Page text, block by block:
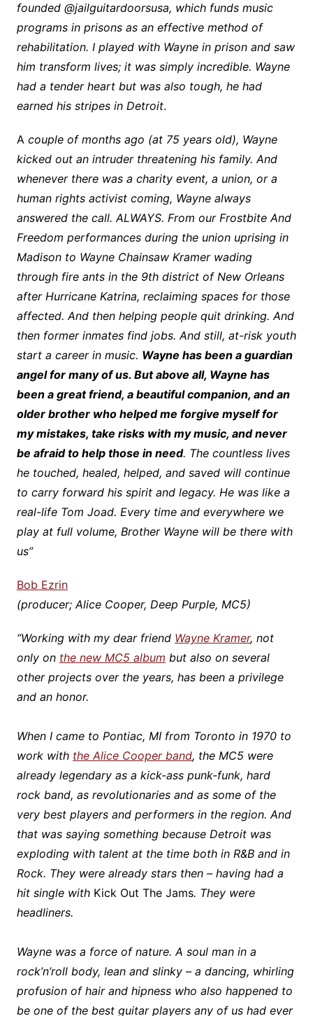
founded @jailguitardoorsusa, which funds music
programs in prisons as an effective method of
rehabilitation. I played with Wayne in prison and saw
him transform lives; it was simply incredible. Wayne
had a tender heart but was also tough, he had
earned his stripes in Detroit.
Acouple of months ago (at 75 years old), Wayne
kicked out an intruder threatening his family. And
whenever there was a charity event, a union, or a
human rights activist coming, Wayne always
answered the call. ALWAYS. From our Frostbite And
Freedom performances during the union uprising in
Madison to Wayne Chainsaw Kramer wading
through fire ants in the 9th district of New Orleans
after Hurricane Katrina, reclaiming spaces for those
affected. And then helping people quit drinking. And
then former inmates find jobs. And still, at-risk youth
start a career in music. Wayne has been a guardian
angel for many of us. But above all, Wayne has
been a great friend, a beautiful companion, and an
older brother who helped me forgive myself for
my mistakes, take risks with my music, and never
be afraid to help those in need. The countless lives
he touched, healed, helped, and saved will continue
to carry forward his spirit and legacy. He was like a
real-life Tom Joad. Every time and everywhere we
play at full volume, Brother Wayne will be there with
us”
Bob Ezrin
(producer; Alice Cooper, Deep Purple, MC5)
“Working with my dear friend Wayne Kramer, not
only on the new MC5 album but also on several
other projects over the years, has been a privilege
and an honor.
When I came to Pontiac, MI from Toronto in 1970 to
work with the Alice Cooper band, the MC5 were
already legendary as a kick-ass punk-funk, hard
rock band, as revolutionaries and as some of the
very best players and performers in the region. And
that was saying something because Detroit was
exploding with talent at the time both in R&B and in
Rock. They were already stars then – having had a
hit single with Kick Out The Jams. They were
headliners.
Wayne was a force of nature. A soul man in a
rock’n’roll body, lean and slinky – a dancing, whirling
profusion of hair and hipness who also happened to
be one of the best guitar players any of us had ever